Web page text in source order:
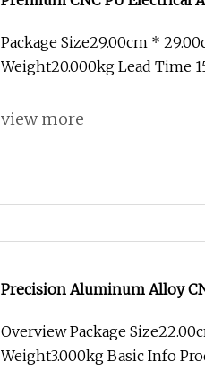
Package Size29.00cm *
Weight20.000kg Lead Time
view more
Precision Aluminum Alloy
Overview Package
Weight3.000kg Basic Info